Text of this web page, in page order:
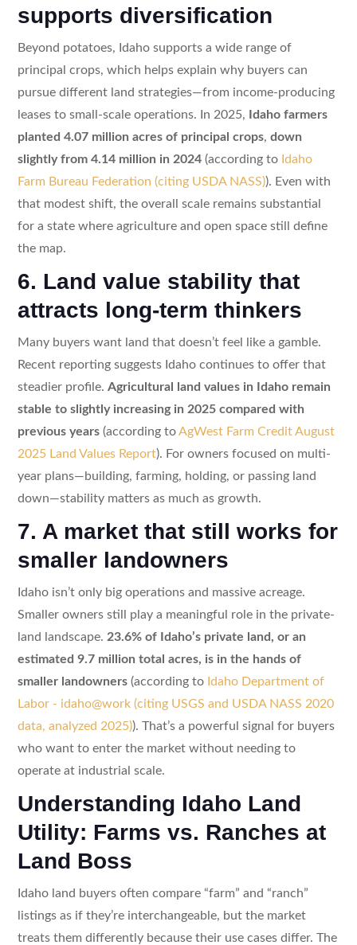
supports diversification
Beyond potatoes, Idaho supports a wide range of
principal crops, which helps explain why buyers can
pursue different land strategies—from income-producing
leases to small-scale operations. In 2025,
Idaho farmers
planted 4.07 million acres of principal crops, down
slightly from 4.14 million in 2024(according to Idaho
Farm Bureau Federation (citing USDA NASS)). Even with
that modest shift, the overall scale remains substantial
for a state where agriculture and open space still define
the map.
6. Land value stability that
attracts long-term thinkers
Many buyers want land that doesn’t feel like a gamble.
Recent reporting suggests Idaho continues to offer that
steadier profile. Agricultural land values in Idaho remain
stable to slightly increasing in 2025 compared with
previous years(according toAgWest Farm Credit August
2025 Land Values Report). For owners focused on multi-
year plans—building, farming, holding, or passing land
down—stability matters as much as growth.
7. A market that still works for
smaller landowners
Idaho isn’t only big operations and massive acreage.
Smaller owners still play a meaningful role in the private-
land landscape. 23.6% of Idaho’s private land, or an
estimated 9.7 million total acres, is in the hands of
smaller landowners(according to Idaho Department of
Labor - idaho@work (citing USGS and USDA NASS 2020
data, analyzed 2025)). That’s a powerful signal for buyers
who want to enter the market without needing to
operate at industrial scale.
Understanding Idaho Land
Utility: Farms vs. Ranches at
Land Boss
Idaho land buyers often compare “farm” and “ranch”
listings as if they’re interchangeable, but the market
treats them differently because their use cases differ. The